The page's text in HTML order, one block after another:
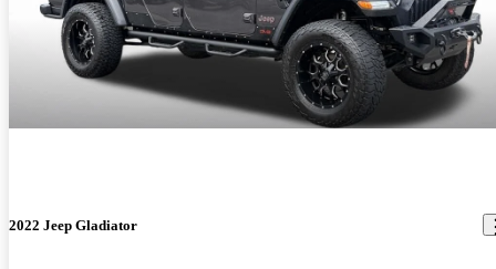
2022 Jeep Gladiator